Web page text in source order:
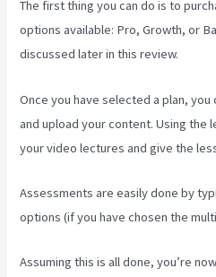
The first thing you can do is to
options available: Pro, Growth, or
discussed later in this review.
Once you have selected a plan,
and upload your content. Using the
your video lectures and give the
Assessments are easily done by
options (if you have chosen the
Assuming this is all done, you’re